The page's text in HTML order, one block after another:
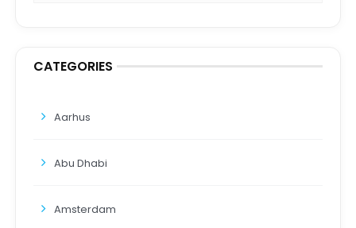
CATEGORIES
Aarhus
Abu Dhabi
Amsterdam